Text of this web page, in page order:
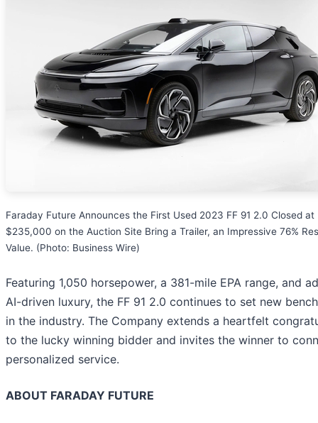
Faraday Future Announces the First Used 2023 FF 91 2.0 Closed at
$235,000 on the Auction Site Bring a Trailer, an Impressive 76%
Value. (Photo: Business Wire)
Featuring 1,050 horsepower, a 381-mile EPA range, and
AI-driven luxury, the FF 91 2.0 continues to set new
in the industry. The Company extends a heartfelt
to the lucky winning bidder and invites the winner to
personalized service.
ABOUT FARADAY FUTURE